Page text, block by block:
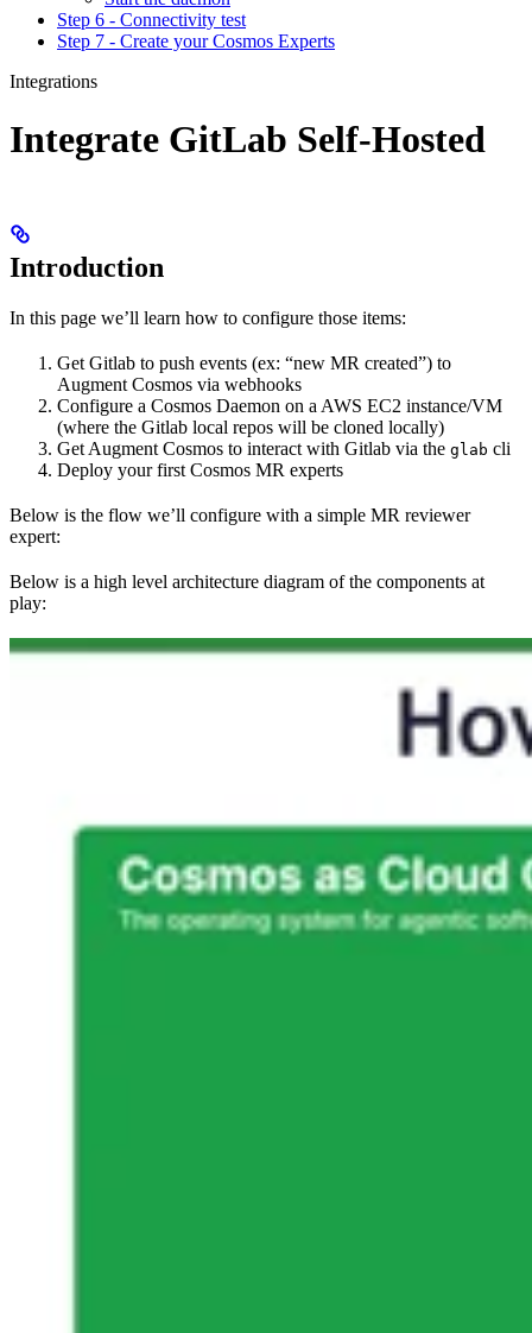
Step 6 - Connectivity test
Step 7 - Create your Cosmos Experts
Integrations
Integrate GitLab Self-Hosted
Introduction
In this page we’ll learn how to configure those items:
Get Gitlab to push events (ex: “new MR created”) to
Augment Cosmos via webhooks
Configure a Cosmos Daemon on a AWS EC2 instance/VM
(where the Gitlab local repos will be cloned locally)
Get Augment Cosmos to interact with Gitlab via the glab cli
Deploy your first Cosmos MR experts
Below is the flow we’ll configure with a simple MR reviewer
expert:
Below is a high level architecture diagram of the components at
play: